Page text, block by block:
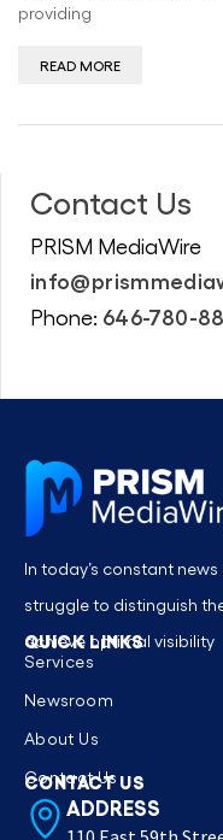
providing
READ MORE
Contact Us
PRISM MediaWire
Phone: 646-780-
In today’s constant
struggle to distinguish
achieve optimal visibility
QUICK LINKS
Services
Newsroom
About Us
Contact Us
CONTACT US
ADDRESS